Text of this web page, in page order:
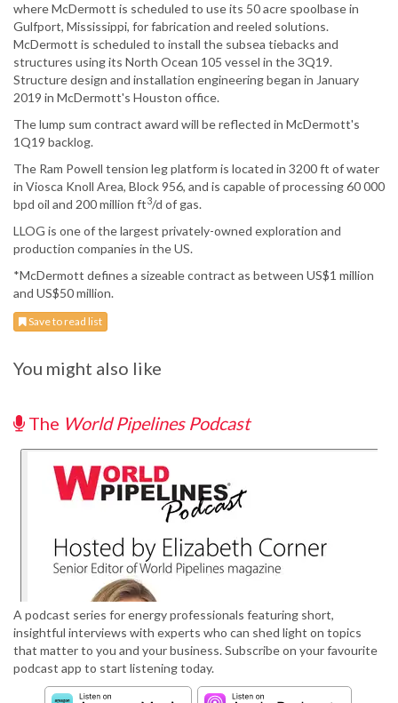
where McDermott is scheduled to use its 50 acre spoolbase in
Gulfport, Mississippi, for fabrication and reeled solutions.
McDermott is scheduled to install the subsea tiebacks and
structures using its North Ocean 105 vessel in the 3Q19.
Structure design and installation engineering began in January
2019 in McDermott's Houston office.
The lump sum contract award will be reflected in McDermott's
1Q19 backlog.
The Ram Powell tension leg platform is located in 3200 ft of water
in Viosca Knoll Area, Block 956, and is capable of processing 60 000
bpd oil and 200 million ft3/d of gas.
LLOG is one of the largest privately-owned exploration and
production companies in the US.
*McDermott defines a sizeable contract as between US$1 million
and US$50 million.
Save to read list
You might also like
The World Pipelines Podcast
A podcast series for energy professionals featuring short,
insightful interviews with experts who can shed light on topics
that matter to you and your business. Subscribe on your favourite
podcast app to start listening today.